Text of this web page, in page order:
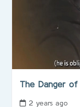
The Danger of
2 years ago